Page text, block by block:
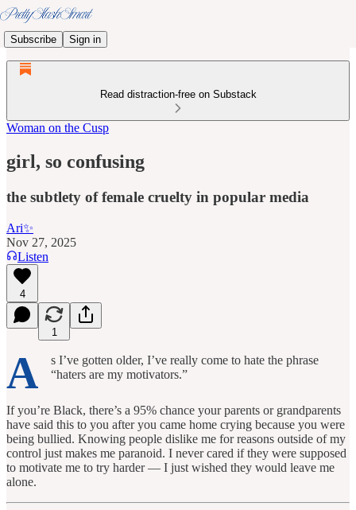
Subscribe Sign in
Read distraction-free on Substack
Woman on the Cusp
girl, so confusing
the subtlety of female cruelty in popular media
Ari✨
Nov 27, 2025
Listen
4
1
A
s I’ve gotten older, I’ve really come to hate the phrase
“haters are my motivators.”
If you’re Black, there’s a 95% chance your parents or grandparents
have said this to you after you came home crying because you were
being bullied. Knowing people dislike me for reasons outside of my
control just makes me paranoid. I never cared if they were supposed
to motivate me to try harder — I just wished they would leave me
alone.